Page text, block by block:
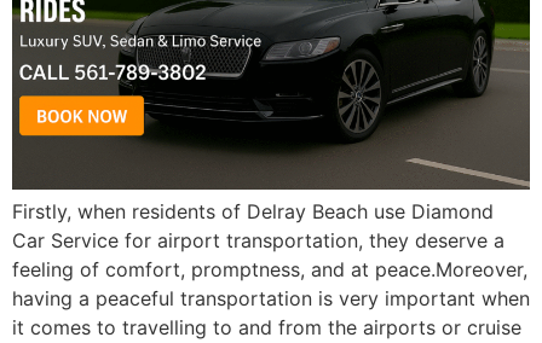
Firstly, when residents of Delray Beach use Diamond
Car Service for airport transportation, they deserve a
feeling of comfort, promptness, and at peace.Moreover,
having a peaceful transportation is very important when
it comes to travelling to and from the airports or cruise